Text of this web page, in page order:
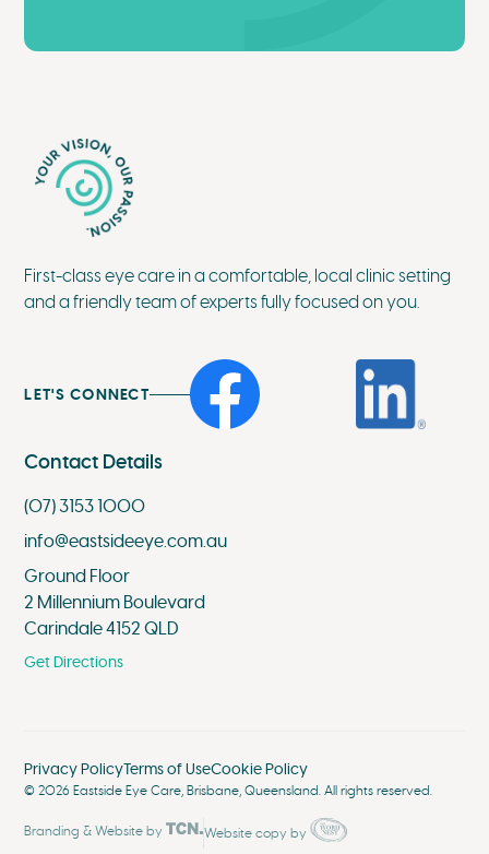
First-class eye care in a comfortable, local clinic setting
and a friendly team of experts fully focused on you.
LET'S CONNECT
Contact Details
(07) 3153 1000
info@eastsideeye.com.au
Ground Floor
2 Millennium Boulevard
Carindale 4152 QLD
Get Directions
Privacy PolicyTerms of UseCookie Policy
©2026 Eastside Eye Care, Brisbane, Queensland. All rights reserved.
Branding &Website by Website copy by